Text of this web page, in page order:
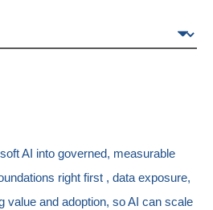
AI into governed, measurable
right first , data exposure,
value and adoption, so AI can scale